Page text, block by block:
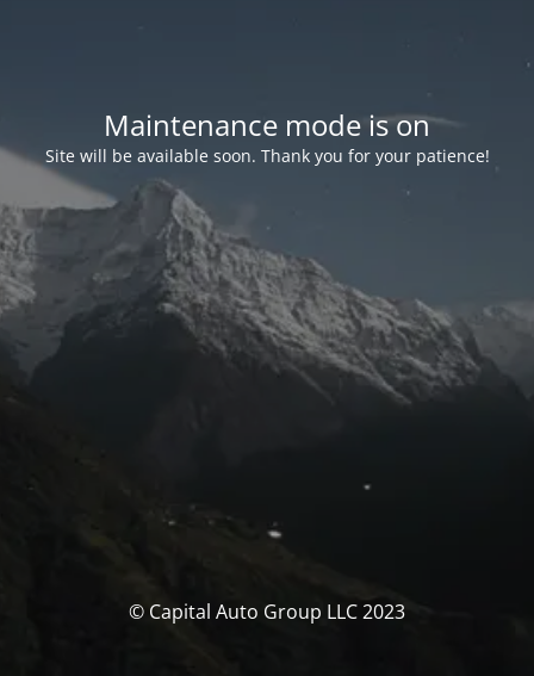
Maintenance mode is on
Site will be available soon. Thank you for your patience!
© Capital Auto Group LLC 2023